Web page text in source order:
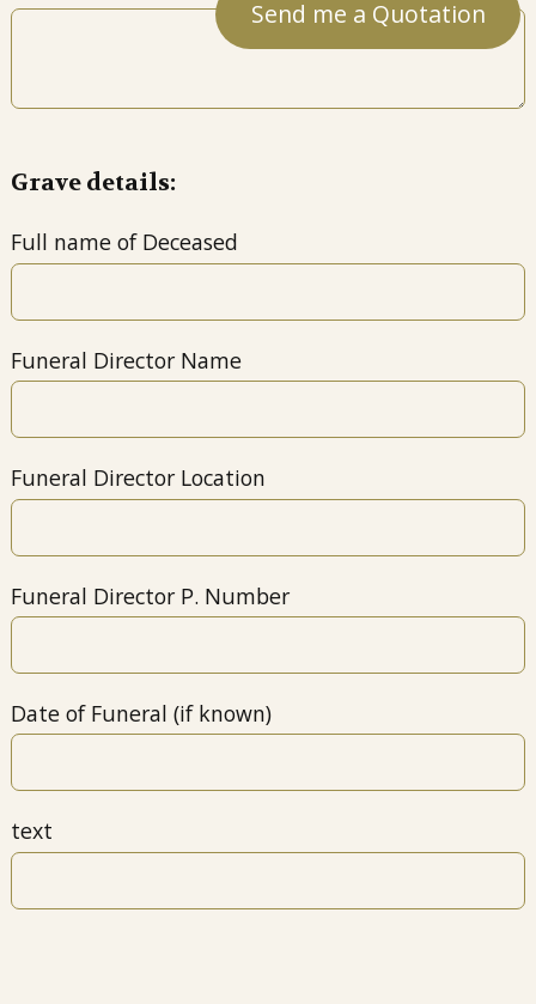
Grave details:
Full name of Deceased
Funeral Director Name
Funeral Director Location
Funeral Director P. Number
Date of Funeral (if known)
text